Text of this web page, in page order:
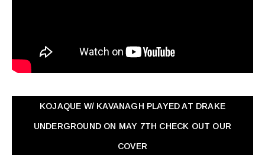
KOJAQUE W/ KAVANAGH PLAYED AT DRAKE
UNDERGROUND ON MAY 7TH CHECK OUT OUR
COVER